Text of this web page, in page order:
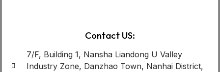
Contact US:
7/F, Building 1, Nansha Liandong U Valley
Industry Zone, Danzhao Town, Nanhai District,